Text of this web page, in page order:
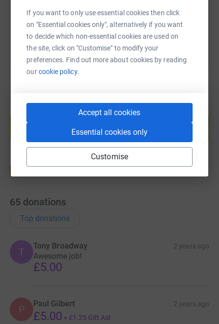
If you want to only use essential cookies then click
on "Essential cookies only", alternatively if you want
to decide which non-essential cookies are used on
the site, click on "Customise" to modify your
preferences. Find out more about cookies by reading
ourcookie policy.
Accept all cookies
Essential cookies only
Customise
You can also help by sharing this link on:
Create your own fundraising page and
help support a cause
Start fundraising
65 donations
Top donations
T
Tony Broadway 2 years ago
Awesome job!
£5.00
P Paul Gilbert 2 years ago
£5.00 + £1.25 Gift Aid